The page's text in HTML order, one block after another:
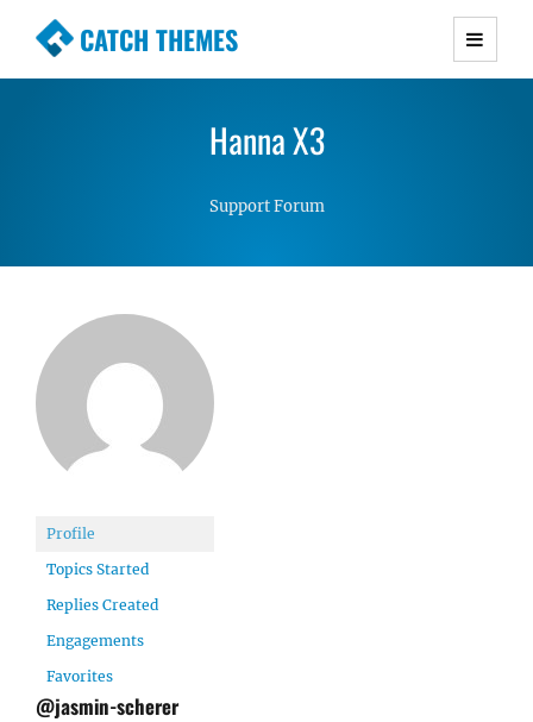
CATCH THEMES
Premium Responsive WordPress Themes with
Simple, Clean and Lightweight Responsive
Hanna X3
Support Forum
Profile
Topics Started
Replies Created
Engagements
Favorites
@jasmin-scherer